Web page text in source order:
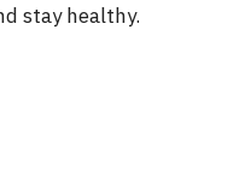
stay healthy.